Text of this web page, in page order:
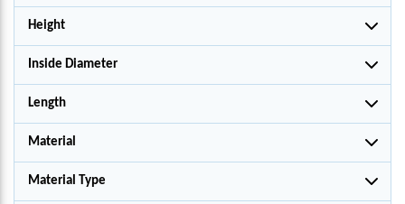
Height
Inside Diameter
Length
Material
Material Type